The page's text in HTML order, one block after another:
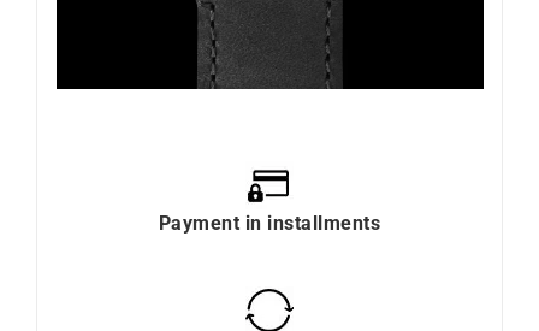
Payment in installments